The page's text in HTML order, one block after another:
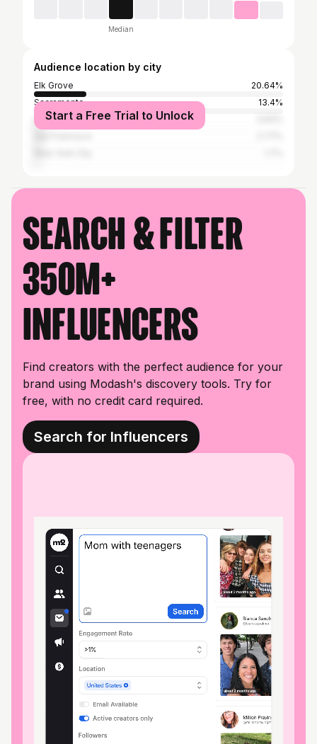
Median
Audience location by city
Elk Grove
20.64%
Sacramento
13.4%
Los Angeles
Start a Free Trial to Unlock
Search & filter
350M+
influencers
Find creators with the perfect audience for your
brand using Modash's discovery tools. Try for
free, with no credit card required.
Search for Influencers